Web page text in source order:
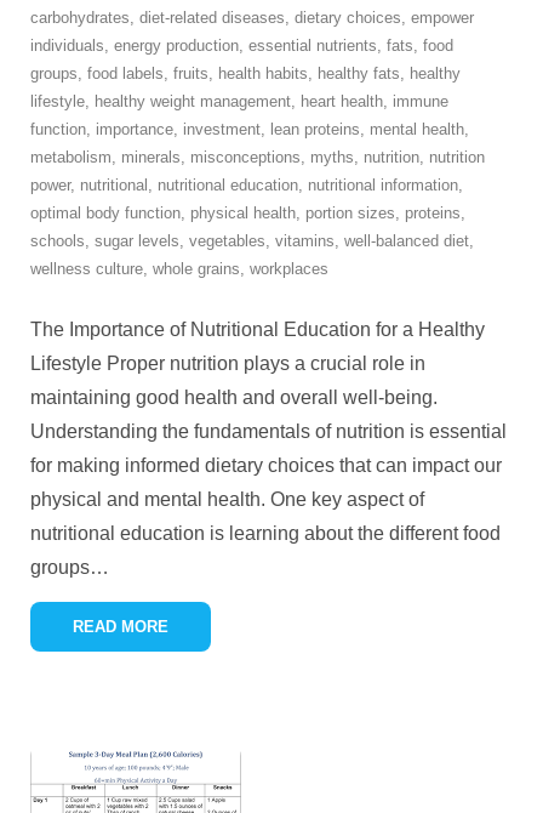
carbohydrates, diet-related diseases, dietary choices, empower
individuals, energy production, essential nutrients, fats, food
groups, food labels, fruits, health habits, healthy fats, healthy
lifestyle, healthy weight management, heart health, immune
function, importance, investment, lean proteins, mental health,
metabolism, minerals, misconceptions, myths, nutrition, nutrition
power, nutritional , nutritional education, nutritional information,
optimal body function, physical health, portion sizes, proteins,
schools, sugar levels, vegetables, vitamins, well-balanced diet,
wellness culture, whole grains, workplaces
The Importance of Nutritional Education for a Healthy
Lifestyle Proper nutrition plays a crucial role in
maintaining good health and overall well-being.
Understanding the fundamentals of nutrition is essential
for making informed dietary choices that can impact our
physical and mental health. One key aspect of
nutritional education is learning about the different food
groups…
READ MORE